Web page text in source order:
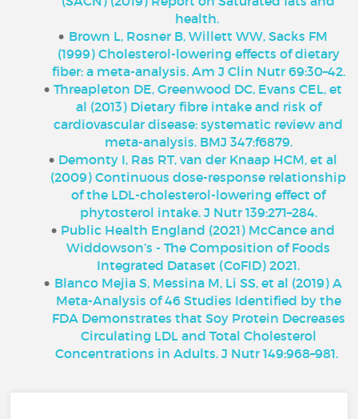
health.
Brown L, Rosner B, Willett WW, Sacks FM
(1999) Cholesterol-lowering effects of dietary
fiber: a meta-analysis. Am J Clin Nutr 69:30–42.
Threapleton DE, Greenwood DC, Evans CEL, et
al (2013) Dietary fibre intake and risk of
cardiovascular disease: systematic review and
meta-analysis. BMJ 347:f6879.
Demonty I, Ras RT, van der Knaap HCM, et al
(2009) Continuous dose-response relationship
of the LDL-cholesterol-lowering effect of
phytosterol intake. J Nutr 139:271–284.
Public Health England (2021) McCance and
Widdowson’s - The Composition of Foods
Integrated Dataset (CoFID) 2021.
Blanco Mejia S, Messina M, Li SS, et al (2019) A
Meta-Analysis of 46 Studies Identified by the
FDA Demonstrates that Soy Protein Decreases
Circulating LDL and Total Cholesterol
Concentrations in Adults. J Nutr 149:968–981.